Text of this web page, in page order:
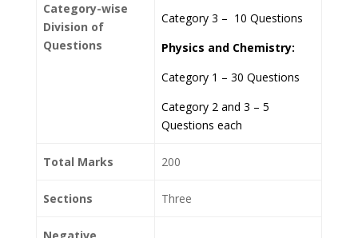
Category-wise
Division of
Questions
Category 3 – 10 Questions
Physics and Chemistry:
Category 1 – 30 Questions
Category 2 and 3 – 5
Questions each
Total Marks 200
Sections Three